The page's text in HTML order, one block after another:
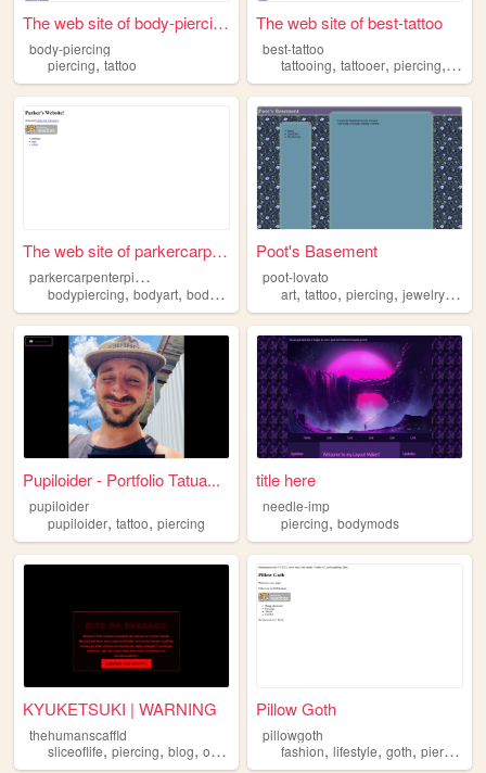
The web site of body-piercing
body-piercing
piercing,tattoo
The web site of best-tattoo
best-tattoo
tattooing,tattooer,piercing,
The web site of parkercarpen...
p
arkercarpenterpiercing
bodypiercing, bodyart, bodymodification ,piercing
Poot's Basement
poot-lovato
art,tattoo,piercing,jewelry,
Pupiloider - Portfolio Tatua...
pupiloider
pupiloider, tattoo, piercing
title here
needle-imp
piercing,bodymods
KYUKETSUKI | WARNING
thehumanscaffld
sliceoflife, piercing, blog, occult
Pillow Goth
pillowgoth
fashion,lifestyle,goth,piercing